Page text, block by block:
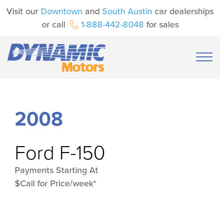
Visit our Downtown and South Austin car dealerships
or call
1-888-442-8048 for sales
2008
Ford F-150
Payments Starting At
$Call for Price/week*